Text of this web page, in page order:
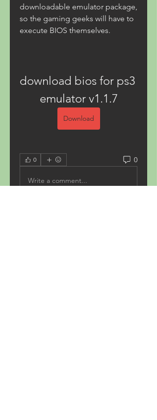
downloadable emulator package,
so the gaming geeks will have to
execute BIOS themselves.
download bios for ps3
emulator v1.1.7
Download
0 0
Write a comment...